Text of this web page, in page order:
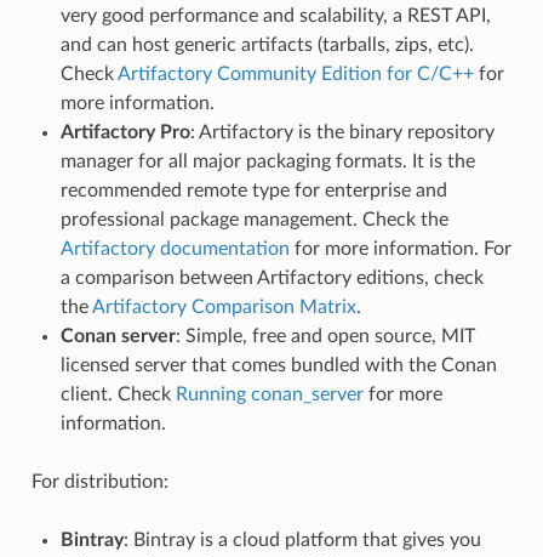
very good performance and scalability, a REST API,
and can host generic artifacts (tarballs, zips, etc).
CheckArtifactory Community Edition for C/C++for
more information.
Artifactory Pro: Artifactory is the binary repository
manager for all major packaging formats. It is the
recommended remote type for enterprise and
professional package management. Check the
Artifactory documentation for more information. For
a comparison between Artifactory editions, check
theArtifactory Comparison Matrix.
Conan server: Simple, free and open source, MIT
licensed server that comes bundled with the Conan
client. Check Running conan_serverfor more
information.
For distribution:
Bintray: Bintray is a cloud platform that gives you